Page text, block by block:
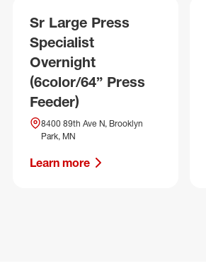
Sr Large Press
Specialist
Overnight
(6color/64” Press
Feeder)
8400 89th Ave N, Brooklyn
Park, MN
Learn more